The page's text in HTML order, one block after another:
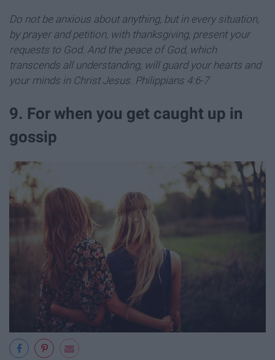
Do not be anxious about anything, but in every situation,
by prayer and petition, with thanksgiving, present your
requests to God. And the peace of God, which
transcends all understanding, will guard your hearts and
your minds in Christ Jesus. Philippians 4:6-7
9. For when you get caught up in
gossip